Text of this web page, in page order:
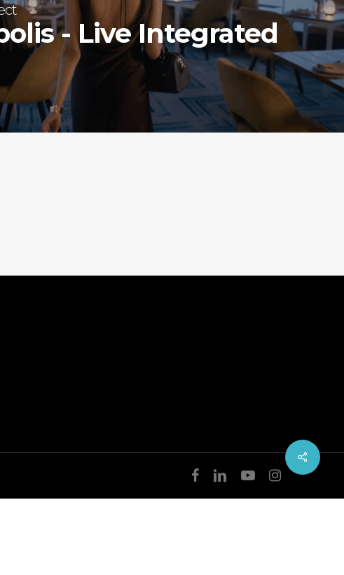
- Live Integrated
facebooklinkedinyoutubeinstagram